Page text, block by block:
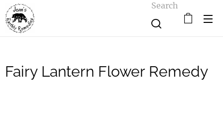
Search
Fairy Lantern Flower Remedy